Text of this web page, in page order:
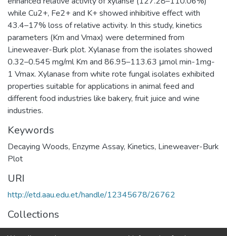
while Cu2+, Fe2+ and K+ showed inhibitive effect with
43.4–17% loss of relative activity. In this study, kinetics
parameters (Km and Vmax) were determined from
Lineweaver-Burk plot. Xylanase from the isolates showed
0.32–0.545 mg/ml Km and 86.95–113.63 μmol min-1mg-
1 Vmax. Xylanase from white rote fungal isolates exhibited
properties suitable for applications in animal feed and
different food industries like bakery, fruit juice and wine
industries.
Keywords
Decaying Woods, Enzyme Assay, Kinetics, Lineweaver-Burk
Plot
URI
http://etd.aau.edu.et/handle/12345678/26762
Collections
Biotechnology